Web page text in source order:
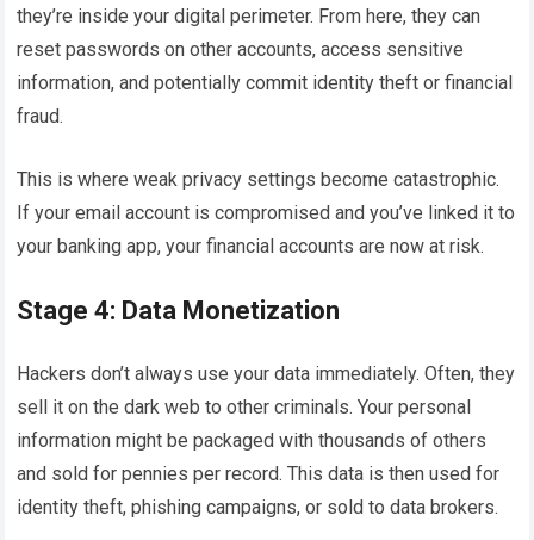
they’re inside your digital perimeter. From here, they can
reset passwords on other accounts, access sensitive
information, and potentially commit identity theft or financial
fraud.
This is where weak privacy settings become catastrophic.
If your email account is compromised and you’ve linked it to
your banking app, your financial accounts are now at risk.
Stage 4: Data Monetization
Hackers don’t always use your data immediately. Often, they
sell it on the dark web to other criminals. Your personal
information might be packaged with thousands of others
and sold for pennies per record. This data is then used for
identity theft, phishing campaigns, or sold to data brokers.